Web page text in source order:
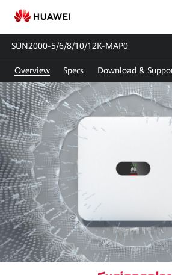
SUN2000-
5/6/8/10/12K-
MAP0
|
Solar
Inverter
Three-
phase
|
HUAWEI
Smart
PV
SUN2000-5/6/8/10/12K-MAP0
Overview Specs Download &